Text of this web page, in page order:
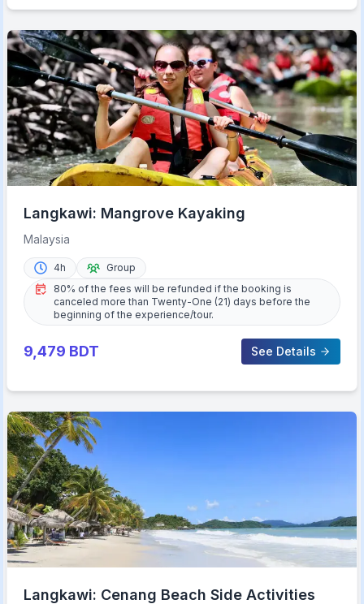
Langkawi: Mangrove Kayaking
Malaysia
4h
Group
80% of the fees will be refunded if the booking is
canceled more than Twenty-One (21) days before the
beginning of the experience/tour.
9,479 BDT See Details
Langkawi: Cenang Beach Side Activities